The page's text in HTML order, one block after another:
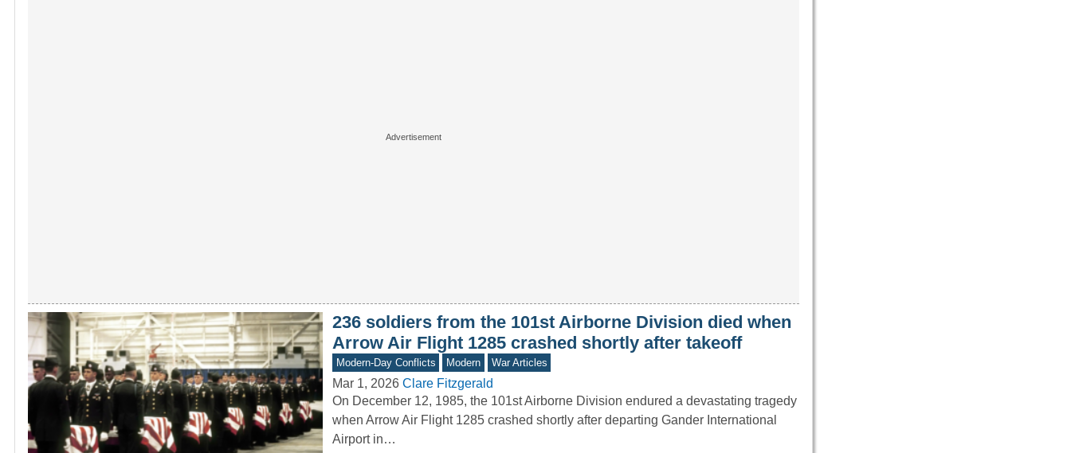
236 soldiers from the 101st Airborne Division died when
Arrow Air Flight 1285 crashed shortly after takeoff
Modern-Day Conflicts Modern War Articles
Mar 1, 2026 Clare Fitzgerald
On December 12, 1985, the 101st Airborne Division endured a devastating tragedy
when Arrow Air Flight 1285 crashed shortly after departing Gander International
Airport in…